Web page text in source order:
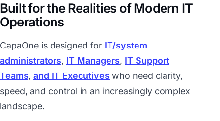
Built for the Realities of Modern IT
Operations
CapaOne is designed for IT/system
administrators, IT Managers, IT Support
Teams, and IT Executives who need clarity,
speed, and control in an increasingly complex
landscape.